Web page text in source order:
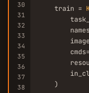
30
31
32
33
34
35
36
37
38
    train =
    )